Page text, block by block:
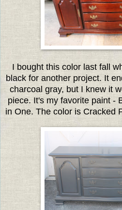
I bought this color last fall
black for another project. It
charcoal gray, but I knew it
piece. It's my favorite paint -
in One. The color is Cracked